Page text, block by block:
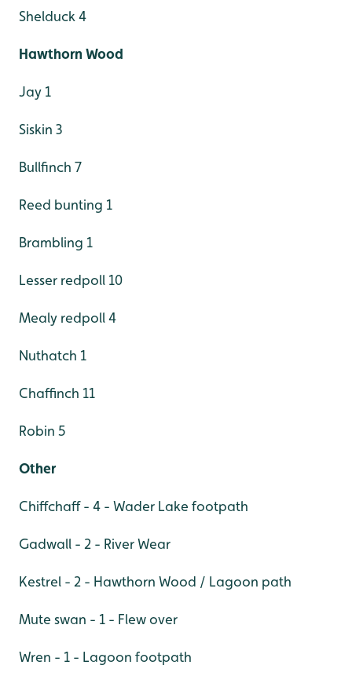
Shelduck 4
Hawthorn Wood
Jay 1
Siskin 3
Bullfinch 7
Reed bunting 1
Brambling 1
Lesser redpoll 10
Mealy redpoll 4
Nuthatch 1
Chaffinch 11
Robin 5
Other
Chiffchaff - 4 - Wader Lake footpath
Gadwall - 2 - River Wear
Kestrel - 2 - Hawthorn Wood / Lagoon path
Mute swan - 1 - Flew over
Wren - 1 - Lagoon footpath